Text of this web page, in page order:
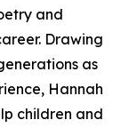
and
Drawing
as
Hannah
children and